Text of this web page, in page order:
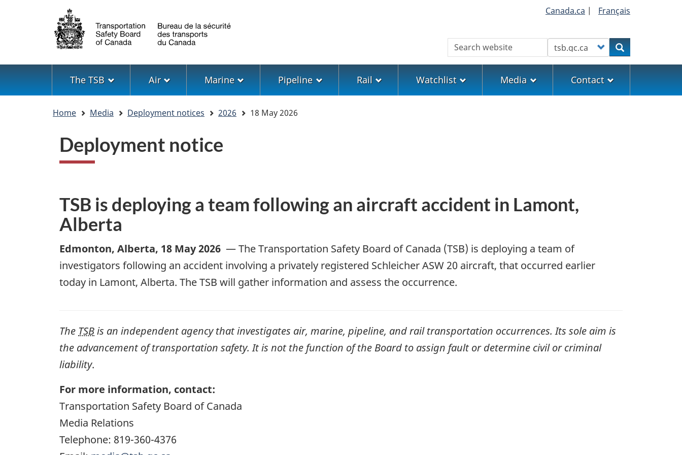
Language
selection
Canada.ca | Français
Search Customize your searchSearch
Menu
The TSB Air Marine Pipeline Rail Watchlist Media Contact
Home Media Deployment notices 2026 18 May 2026
Deployment notice
TSB is deploying a team following an aircraft accident in Lamont,
Alberta
Edmonton, Alberta, 18 May 2026 —The Transportation Safety Board of Canada (TSB) is deploying a team of
investigators following an accident involving a privately registered Schleicher ASW 20 aircraft, that occurred earlier
today in Lamont, Alberta. The TSB will gather information and assess the occurrence.
The TSBis an independent agency that investigates air, marine, pipeline, and rail transportation occurrences. Its sole aim is
the advancement of transportation safety. It is not the function of the Board to assign fault or determine civil or criminal
liability.
For more information, contact:
Transportation Safety Board of Canada
Media Relations
Telephone: 819-360-4376